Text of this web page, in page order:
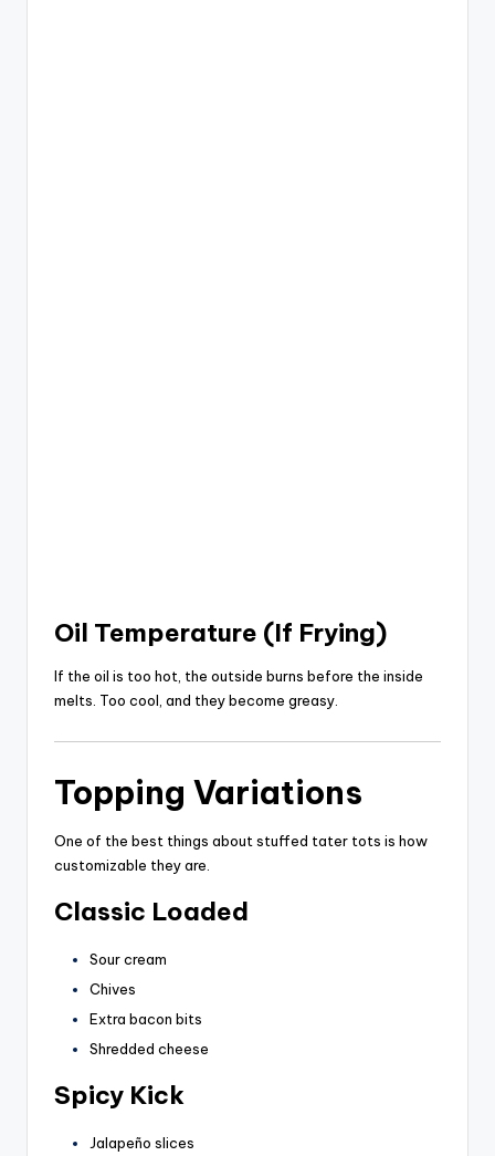
Oil Temperature (If Frying)
If the oil is too hot, the outside burns before the inside
melts. Too cool, and they become greasy.
Topping Variations
One of the best things about stuffed tater tots is how
customizable they are.
Classic Loaded
Sour cream
Chives
Extra bacon bits
Shredded cheese
Spicy Kick
Jalapeño slices